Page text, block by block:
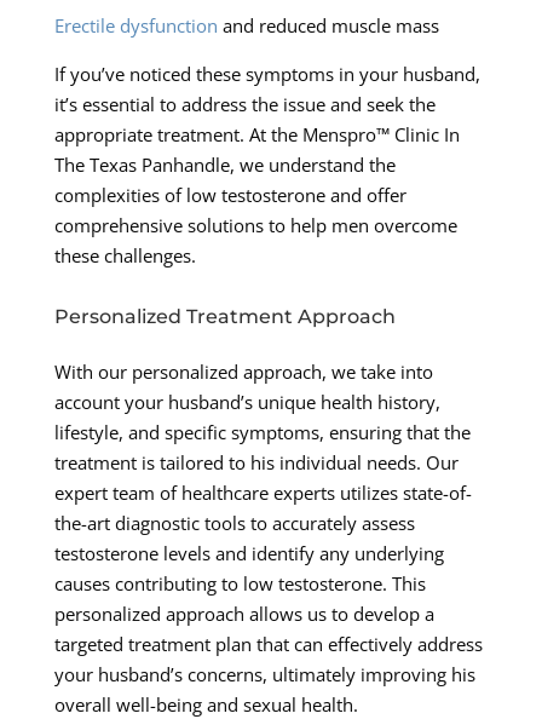
Erectile dysfunction and reduced muscle mass
If you’ve noticed these symptoms in your husband,
it’s essential to address the issue and seek the
appropriate treatment. At the Menspro™ Clinic In
The Texas Panhandle, we understand the
complexities of low testosterone and offer
comprehensive solutions to help men overcome
these challenges.
Personalized Treatment Approach
With our personalized approach, we take into
account your husband’s unique health history,
lifestyle, and specific symptoms, ensuring that the
treatment is tailored to his individual needs. Our
expert team of healthcare experts utilizes state-of-
the-art diagnostic tools to accurately assess
testosterone levels and identify any underlying
causes contributing to low testosterone. This
personalized approach allows us to develop a
targeted treatment plan that can effectively address
your husband’s concerns, ultimately improving his
overall well-being and sexual health.